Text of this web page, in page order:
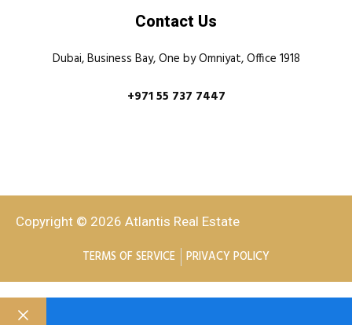
Contact Us
Dubai, Business Bay, One by Omniyat, Office 1918
+971 55 737 7447
Copyright © 2026 Atlantis Real Estate
TERMS OF SERVICE PRIVACY POLICY